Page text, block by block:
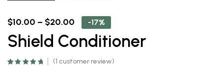
$10.00 – $20.00 -17%
Shield Conditioner
(1 customer review)